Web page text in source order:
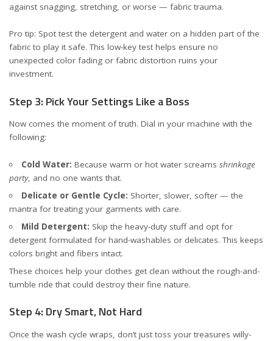
against snagging, stretching, or worse — fabric trauma.
Pro tip: Spot test the detergent and water on a hidden part of the
fabric to play it safe. This low-key test helps ensure no
unexpected color fading or fabric distortion ruins your
investment.
Step 3: Pick Your Settings Like a Boss
Now comes the moment of truth. Dial in your machine with the
following:
Cold Water: Because warm or hot water screams shrinkage
party, and no one wants that.
Delicate or Gentle Cycle: Shorter, slower, softer — the
mantra for treating your garments with care.
Mild Detergent: Skip the heavy-duty stuff and opt for
detergent formulated for hand-washables or delicates. This keeps
colors bright and fibers intact.
These choices help your clothes get clean without the rough-and-
tumble ride that could destroy their fine nature.
Step 4: Dry Smart, Not Hard
Once the wash cycle wraps, don’t just toss your treasures willy-